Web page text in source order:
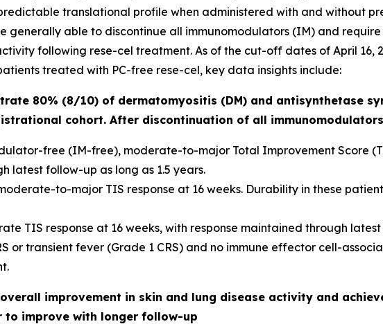
translational profile when administered with and without
able to discontinue all immunomodulators (IM) and require
following rese-cel treatment. As of the cut-off dates of April 16,
treated with PC-free rese-cel, key data insights include:
80% (8/10) of dermatomyositis (DM) and antisynthetase
cohort. After discontinuation of all
free (IM-free), moderate-to-major Total Improvement Score
latest follow-up as long as 1.5 years.
to-major TIS response at 16 weeks. Durability in these
TIS response at 16 weeks, with response maintained through
or transient fever (Grade 1 CRS) and no immune effector cell-
improvement in skin and lung disease activity and
improve with longer follow-up